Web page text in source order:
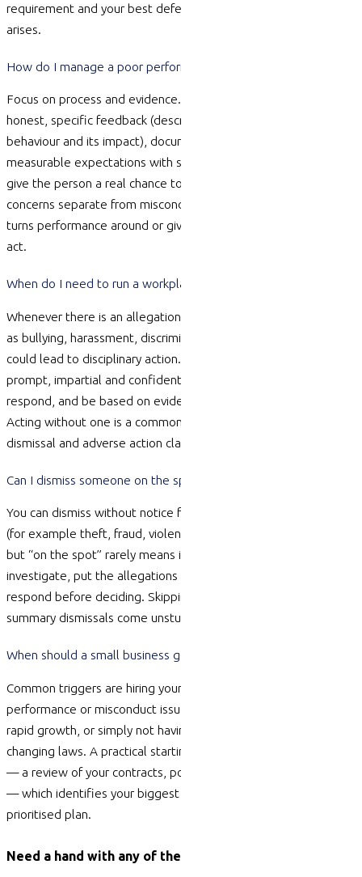
requirement and your best defence if a pay dispute ever
arises.
How do I manage a poor performer without getting sued?
Focus on process and evidence. Address issues early through
honest, specific feedback (describing the situation, the
behaviour and its impact), document conversations, set
measurable expectations with support and
give the person a real chance to improve. Keep performance
concerns separate from misconduct. Done well, this either
turns performance around or gives you a defensible basis to
act.
When do I need to run a workplace investigation?
Whenever there is an allegation of serious misconduct — such
as bullying, harassment, discrimination,
could lead to disciplinary action. An investigation should be
prompt, impartial and confidential, give the person a chance to
respond, and be based on evidence rather than assumptions.
Acting without one is a common cause of successful unfair
dismissal and adverse action claims.
Can I dismiss someone on the spot for serious misconduct?
You can dismiss without notice for genuine serious misconduct
(for example theft, fraud, violence, or serious safety breaches),
but “on the spot” rarely means instant. You still need to
investigate, put the allegations to the
respond before deciding. Skipping that process is where many
summary dismissals come unstuck.
When should a small business get outside HR help?
Common triggers are hiring your first few employees, a
performance or misconduct issue, a resignation that feels risky,
rapid growth, or simply not having time to keep up with
changing laws. A practical starting point is an HR Health Check
— a review of your contracts, policies,
— which identifies your biggest risks and turns them into a
prioritised plan.
Need a hand with any of these?